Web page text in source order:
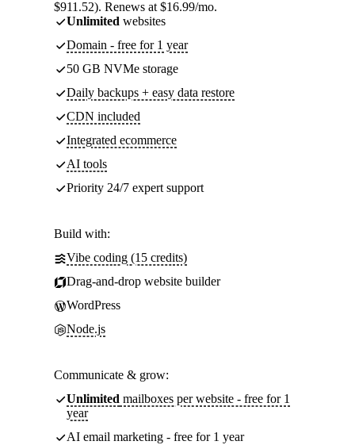
$911.52). Renews at $16.99/mo.
Unlimited websites
Domain - free for 1 year
50 GB NVMe storage
Daily backups + easy data restore
CDN included
Integrated ecommerce
AI tools
Priority 24/7 expert support
Build with:
Vibe coding (15 credits)
Drag-and-drop website builder
WordPress
Node.js
Communicate & grow:
Unlimited mailboxes per website - free for 1
year
AI email marketing - free for 1 year